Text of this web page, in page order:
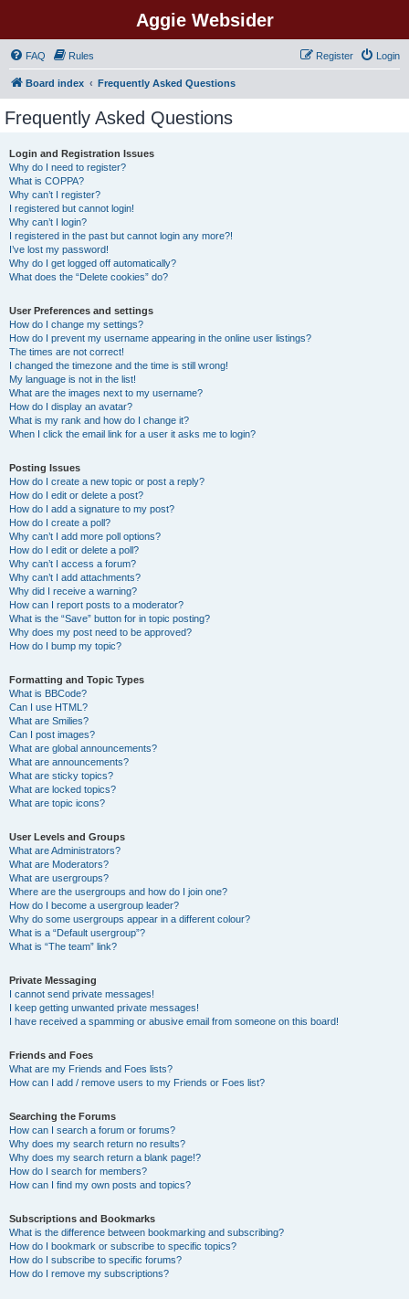
Aggie Websider
FAQ Rules Login
Register
Board index Frequently Asked Questions
Frequently Asked Questions
Login and Registration Issues
Why do I need to register?
What is COPPA?
Why can’t I register?
I registered but cannot login!
Why can’t I login?
I registered in the past but cannot login any more?!
I’ve lost my password!
Why do I get logged off automatically?
What does the “Delete cookies” do?
User Preferences and settings
How do I change my settings?
How do I prevent my username appearing in the online user listings?
The times are not correct!
I changed the timezone and the time is still wrong!
My language is not in the list!
What are the images next to my username?
How do I display an avatar?
What is my rank and how do I change it?
When I click the email link for a user it asks me to login?
Posting Issues
How do I create a new topic or post a reply?
How do I edit or delete a post?
How do I add a signature to my post?
How do I create a poll?
Why can’t I add more poll options?
How do I edit or delete a poll?
Why can’t I access a forum?
Why can’t I add attachments?
Why did I receive a warning?
How can I report posts to a moderator?
What is the “Save” button for in topic posting?
Why does my post need to be approved?
How do I bump my topic?
Formatting and Topic Types
What is BBCode?
Can I use HTML?
What are Smilies?
Can I post images?
What are global announcements?
What are announcements?
What are sticky topics?
What are locked topics?
What are topic icons?
User Levels and Groups
What are Administrators?
What are Moderators?
What are usergroups?
Where are the usergroups and how do I join one?
How do I become a usergroup leader?
Why do some usergroups appear in a different colour?
What is a “Default usergroup”?
What is “The team” link?
Private Messaging
I cannot send private messages!
I keep getting unwanted private messages!
I have received a spamming or abusive email from someone on this board!
Friends and Foes
What are my Friends and Foes lists?
How can I add / remove users to my Friends or Foes list?
Searching the Forums
How can I search a forum or forums?
Why does my search return no results?
Why does my search return a blank page!?
How do I search for members?
How can I find my own posts and topics?
Subscriptions and Bookmarks
What is the difference between bookmarking and subscribing?
How do I bookmark or subscribe to specific topics?
How do I subscribe to specific forums?
How do I remove my subscriptions?